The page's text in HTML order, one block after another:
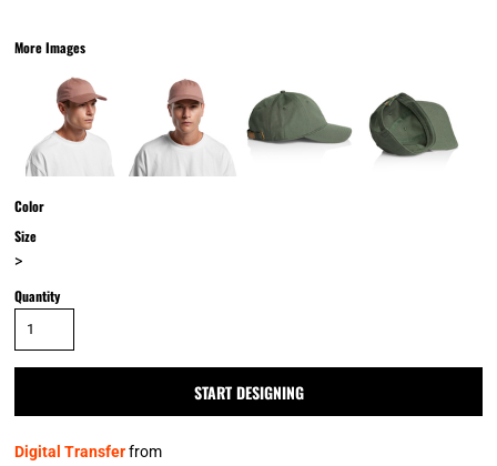
More Images
Color
Size
>
Quantity
START DESIGNING
Digital Transferfrom